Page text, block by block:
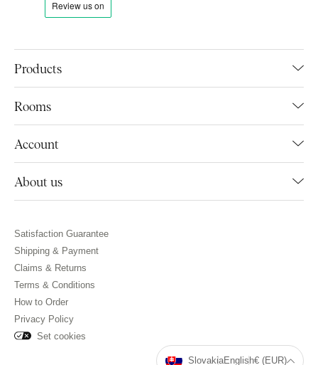
Products
Rooms
Account
About us
Satisfaction Guarantee
Shipping & Payment
Claims & Returns
Terms & Conditions
How to Order
Privacy Policy
Set cookies
SlovakiaEnglish€ (EUR)